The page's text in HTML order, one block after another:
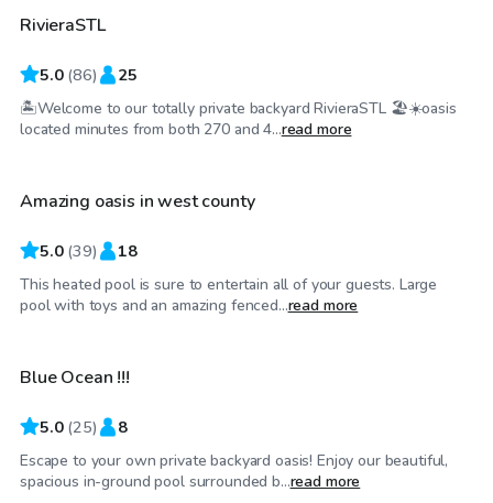
Top Swimply
RivieraSTL
5.0 (86) 25
🏝️Welcome to our totally private backyard RivieraSTL 🏖️☀️oasis
located minutes from both 270 and 4...read more
$55/hr
Amazing oasis in west county
5.0 (39) 18
This heated pool is sure to entertain all of your guests. Large
pool with toys and an amazing fenced...read more
$50/hr
Top Swimply
Blue Ocean !!!
5.0 (25) 8
Escape to your own private backyard oasis! Enjoy our beautiful,
spacious in-ground pool surrounded b...read more
$40/hr